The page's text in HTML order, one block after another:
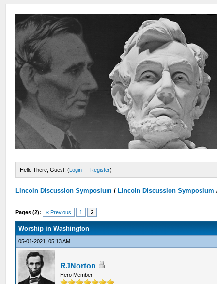
Hello There, Guest! (Login — Register)
Lincoln Discussion Symposium / Lincoln Discussion Symposium
Pages (2): « Previous 1 2
Worship in Washington
05-01-2021, 05:13 AM
RJNorton
Hero Member